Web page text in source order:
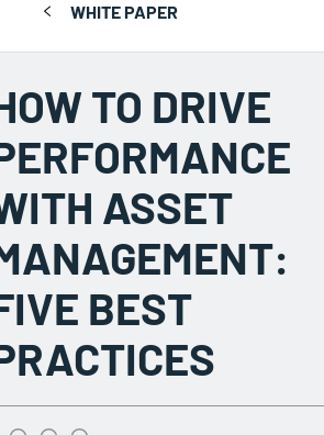
WHITE PAPER
TO DRIVE
ASSET
BEST